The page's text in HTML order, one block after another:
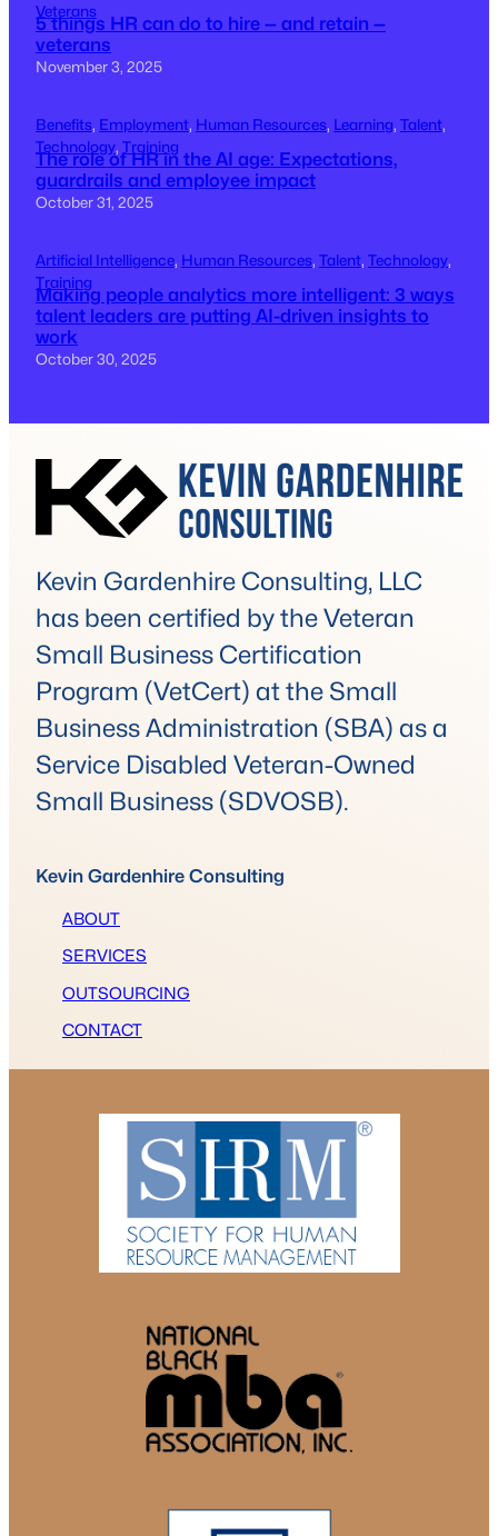
Veterans
5 things HR can do to hire — and retain —
veterans
November 3, 2025
Benefits, Employment, Human Resources, Learning, Talent
Technology, Training
The role of HR in the AI age: Expectations,
guardrails and employee impact
October 31, 2025
Artificial Intelligence, Human Resources, Talent, Technology
Training
Making people analytics more intelligent: 3 ways
talent leaders are putting AI-driven insights to
work
October 30, 2025
Kevin Gardenhire Consulting, LLC
has been certified by the Veteran
Small Business Certification
Program (VetCert) at the Small
Business Administration (SBA) as a
Service Disabled Veteran-Owned
Small Business (SDVOSB).
Kevin Gardenhire Consulting
ABOUT
SERVICES
OUTSOURCING
CONTACT